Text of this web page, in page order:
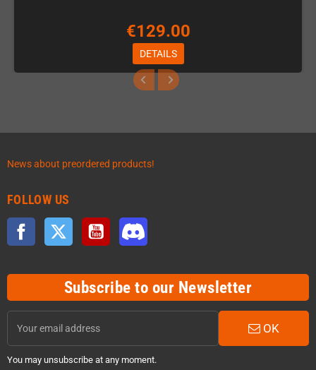
€129.00
DETAILS
News about preordered products!
FOLLOW US
Facebook Twitter YouTube
Subscribe to our Newsletter
OK
You may unsubscribe at any moment.